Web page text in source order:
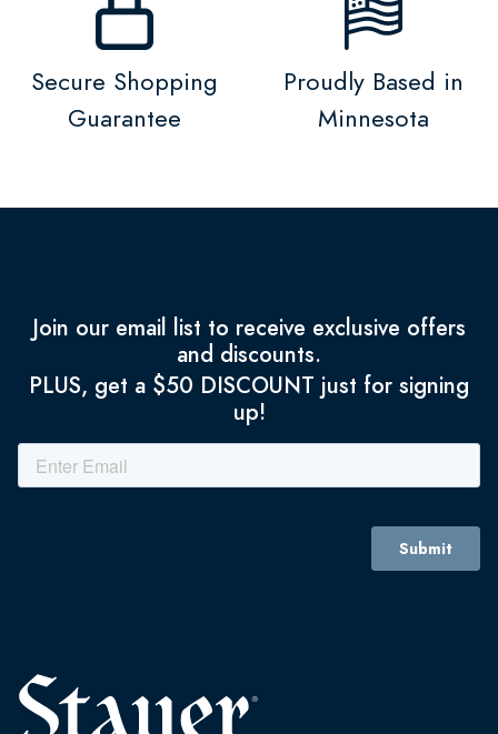
Secure Shopping
Guarantee
Proudly Based in
Minnesota
Join our email list to receive exclusive offers
and discounts.
PLUS, get a $50 DISCOUNT just for signing
up!